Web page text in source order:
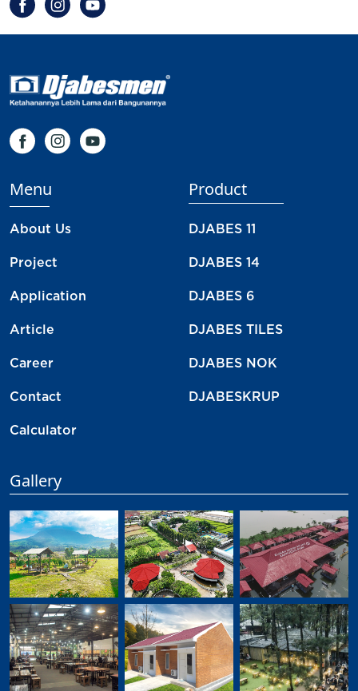
Menu
About Us
Project
Application
Article
Career
Contact
Calculator
Product
DJABES 11
DJABES 14
DJABES 6
DJABES TILES
DJABES NOK
DJABESKRUP
Gallery